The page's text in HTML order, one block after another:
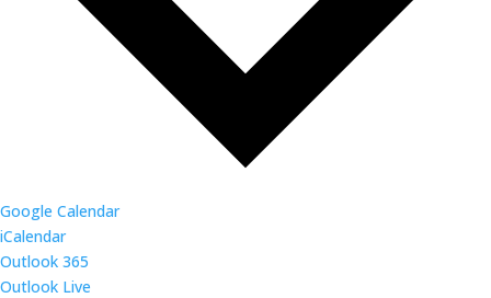
Google Calendar
iCalendar
Outlook 365
Outlook Live